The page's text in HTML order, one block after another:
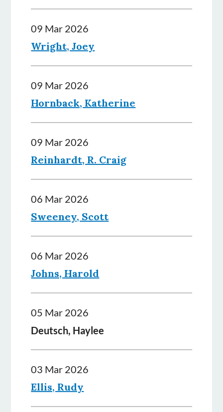
09 Mar 2026
Wright, Joey
09 Mar 2026
Hornback, Katherine
09 Mar 2026
Reinhardt, R. Craig
06 Mar 2026
Sweeney, Scott
06 Mar 2026
Johns, Harold
05 Mar 2026
Deutsch, Haylee
03 Mar 2026
Ellis, Rudy